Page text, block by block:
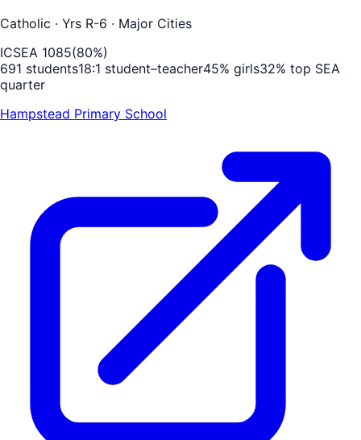
Catholic · Yrs R-6 · Major Cities
ICSEA 1085(80%)
691 students18:1 student–teacher45% girls32% top SEA
quarter
Hampstead Primary School